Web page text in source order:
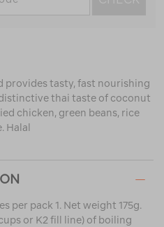
provides tasty, fast nourishing
thai taste of coconut
chicken, green beans, rice
Halal
per pack 1. Net weight 175g.
or K2 fill line) of boiling